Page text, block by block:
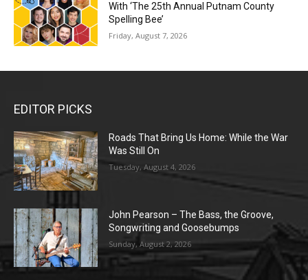
With ‘The 25th Annual Putnam County
Spelling Bee’
Friday, August 7, 2026
EDITOR PICKS
Roads That Bring Us Home: While the War
Was Still On
Tuesday, August 4, 2026
John Pearson – The Bass, the Groove,
Songwriting and Goosebumps
Sunday, August 2, 2026